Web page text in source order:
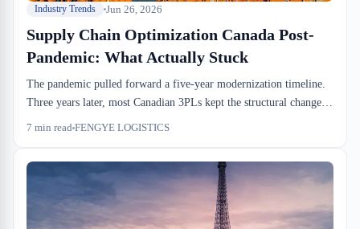
Industry Trends Jun 26, 2026
Supply Chain Optimization Canada Post-
Pandemic: What Actually Stuck
The pandemic pulled forward a five-year modernization timeline.
Three years later, most Canadian 3PLs kept the structural changes
but ditched the panic-buying playbook. Here's what supply chain
7 min read FENGYE LOGISTICS